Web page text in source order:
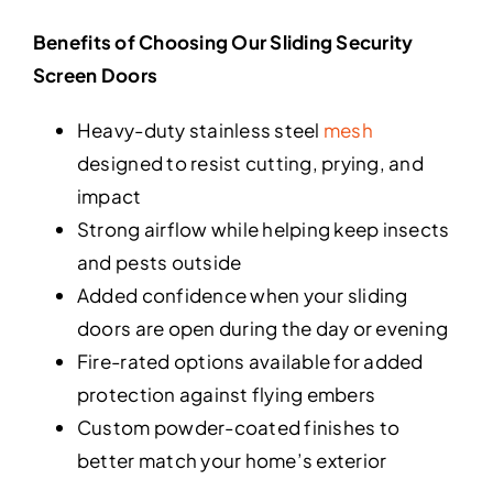
Benefits of Choosing Our Sliding Security
Screen Doors
Heavy-duty stainless steel mesh
designed to resist cutting, prying, and
impact
Strong airflow while helping keep insects
and pests outside
Added confidence when your sliding
doors are open during the day or evening
Fire-rated options available for added
protection against flying embers
Custom powder-coated finishes to
better match your home’s exterior